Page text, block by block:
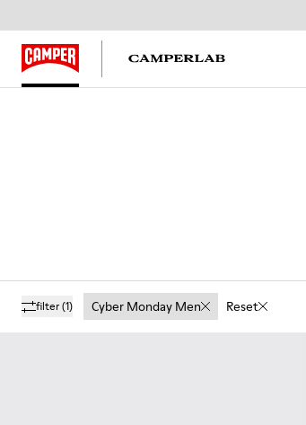
filter(1) Cyber Monday Men Reset